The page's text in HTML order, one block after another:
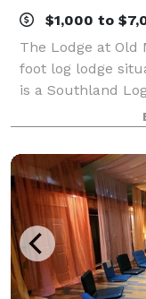
$1,000 to
The Lodge at Old
foot log lodge
is a Southland
white washed
ceiling stone